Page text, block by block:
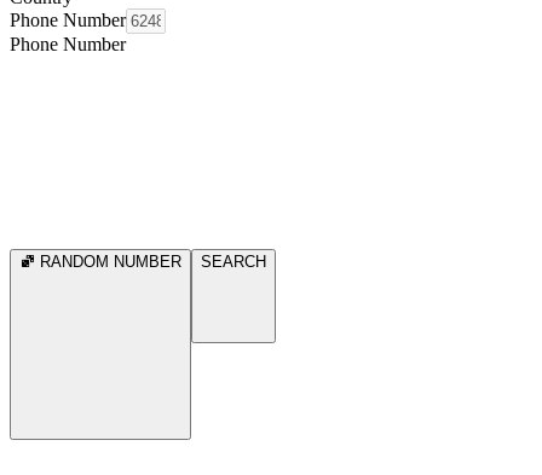
Phone Number
Phone Number
RANDOM NUMBER SEARCH